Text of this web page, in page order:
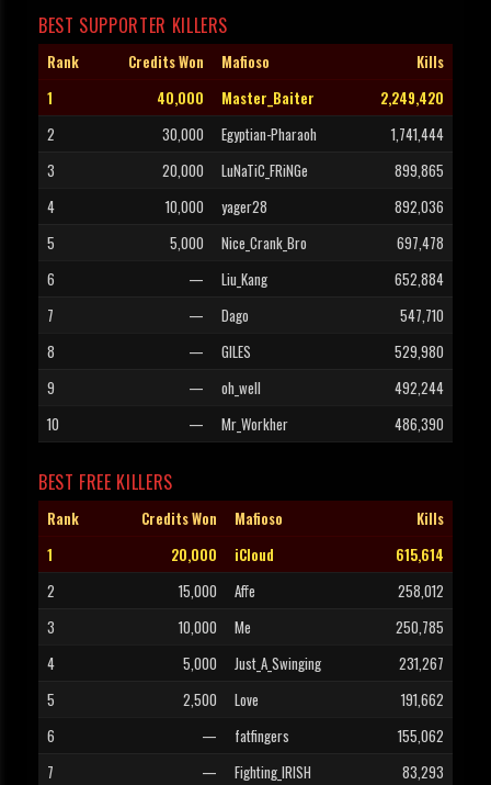
BEST SUPPORTER KILLERS
Rank Credits Won Mafioso
Kills
1
40,000 Master_Baiter
2,249,420
2
30,000 Egyptian-Pharaoh
1,741,444
3
20,000 LuNaTiC_FRiNGe
899,865
4
10,000 yager28
892,036
5
5,000 Nice_Crank_Bro
697,478
6
— Liu_Kang
652,884
7
— Dago
547,710
8
— GILES
529,980
9
— oh_well
492,244
10
— Mr_Workher 486,390
BEST FREE KILLERS
Rank Credits Won Mafioso
Kills
1
20,000 iCloud
615,614
2
15,000 Affe
258,012
3
10,000 Me
250,785
4
5,000 Just_A_Swinging
231,267
5
2,500 Love
191,662
6
— fatfingers
155,062
7
— Fighting_IRISH
83,293